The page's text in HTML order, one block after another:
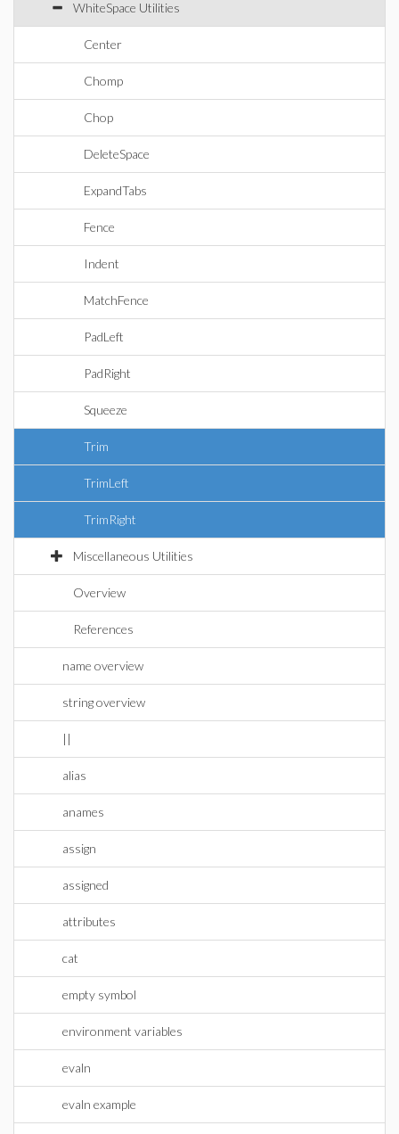
WhiteSpace Utilities
Center
Chomp
Chop
DeleteSpace
ExpandTabs
Fence
Indent
MatchFence
PadLeft
PadRight
Squeeze
Trim
TrimLeft
TrimRight
Miscellaneous Utilities
Overview
References
name overview
string overview
||
alias
anames
assign
assigned
attributes
cat
empty symbol
environment variables
evaln
evaln example